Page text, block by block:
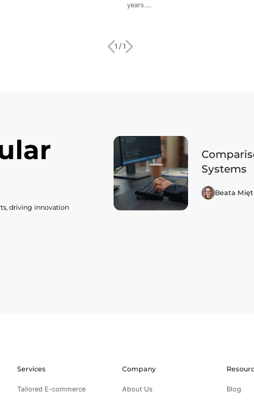
years....
1 / 1
driving innovation
Systems
Beata
Services
Tailored E-commerce
Company
About Us Blog